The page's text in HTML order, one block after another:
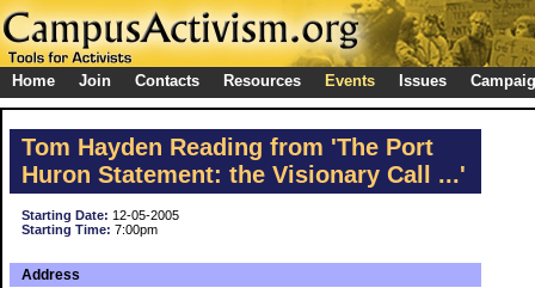
Home Join Contacts Resources Events Issues
Tom Hayden Reading from 'The Port
Huron Statement: the Visionary Call ...'
Starting Date: 12-05-2005
Starting Time: 7:00pm
Address